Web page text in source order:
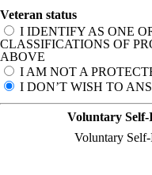
Veteran status
I IDENTIFY AS ONE
CLASSIFICATIONS OF
ABOVE
I AM NOT A
I DON’T WISH TO
Voluntary
Voluntary